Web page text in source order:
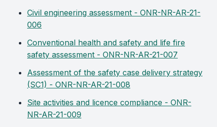
Civil engineering assessment - ONR-NR-AR-21-
006
Conventional health and safety and life fire
safety assessment - ONR-NR-AR-21-007
Assessment of the safety case delivery strategy
(SC1) - ONR-NR-AR-21-008
Site activities and licence compliance - ONR-
NR-AR-21-009